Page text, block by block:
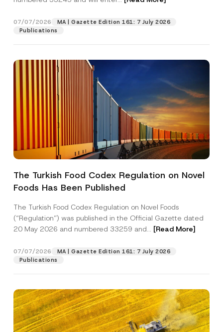
07/07/2026
MA | Gazette Edition 161: 7 July 2026
Publications
The Turkish Food Codex Regulation on Novel
Foods Has Been Published
The Turkish Food Codex Regulation on Novel Foods
(“Regulation”) was published in the Official Gazette dated
20 May 2026 and numbered 33259 and... [Read More]
07/07/2026
MA | Gazette Edition 161: 7 July 2026
Publications
Position
*
Phone Number
Subject
P
v
a
y
o
t
i
I have read and understood the
contact form.
A
p
p
v
e
By submitting this contact form, I consent to
the processing of my personal data as
described in theprivacy notice.
SEND